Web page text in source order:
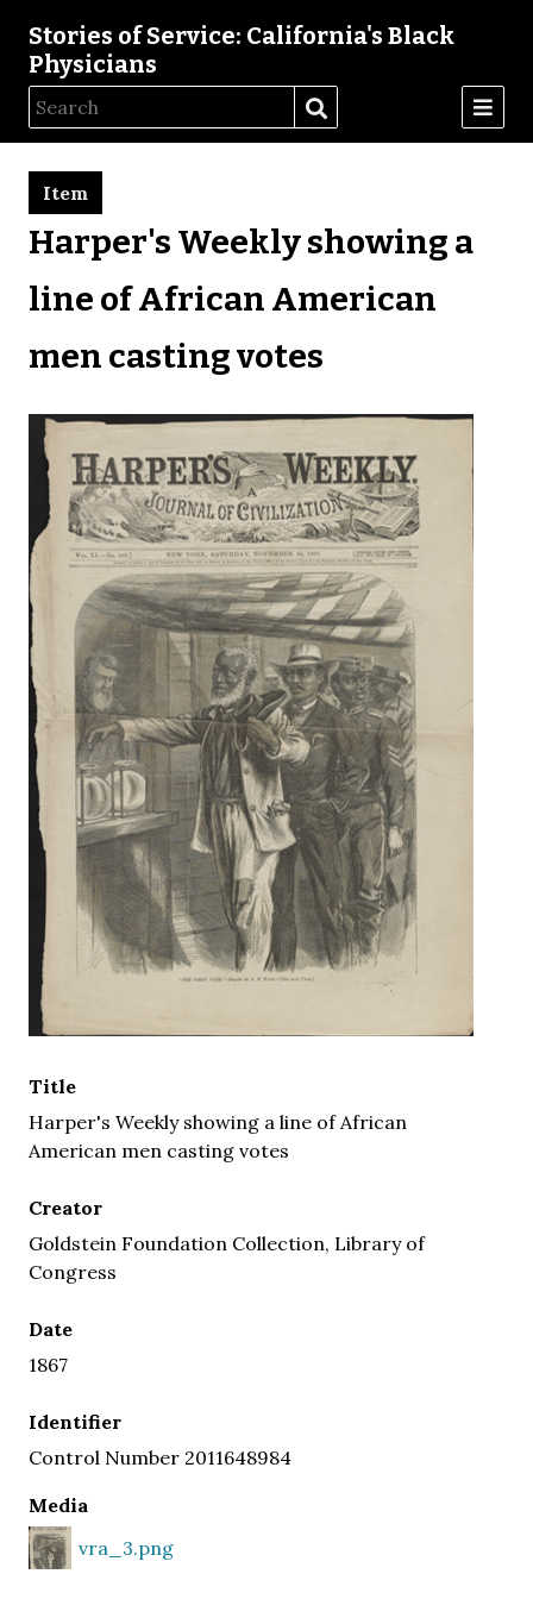
Stories of Service: California's Black
Physicians
Harper's Weekly showing a
line of African American
men casting votes
Item
Title
Harper's Weekly showing a line of African
American men casting votes
Creator
Goldstein Foundation Collection, Library of
Congress
Date
1867
Identifier
Control Number 2011648984
Media
vra_3.png